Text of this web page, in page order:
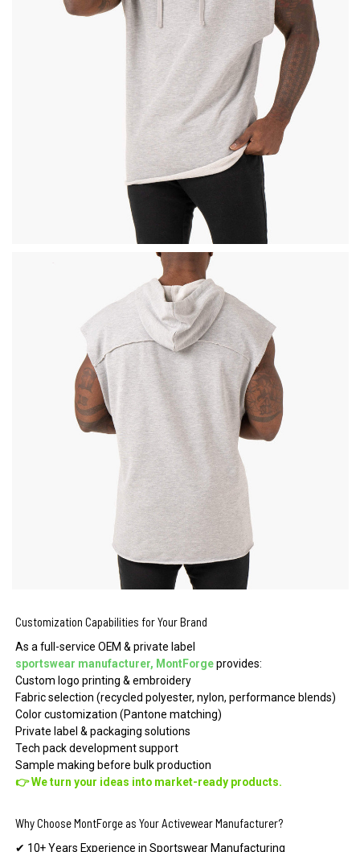
Customization Capabilities for Your Brand
As a full-service OEM & private label
sportswear manufacturer, MontForgeprovides:
Custom logo printing & embroidery
Fabric selection (recycled polyester, nylon, performance blends)
Color customization (Pantone matching)
Private label & packaging solutions
Tech pack development support
Sample making before bulk production
👉 We turn your ideas into market-ready products.
Why Choose MontForge as Your Activewear Manufacturer?
✔ 10+ Years Experience in Sportswear Manufacturing